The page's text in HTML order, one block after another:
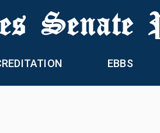
Senate
EBBS